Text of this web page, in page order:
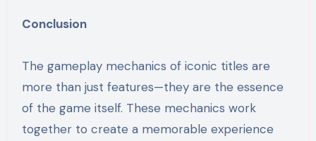
Conclusion
The gameplay mechanics of iconic titles are
more than just features—they are the essence
of the game itself. These mechanics work
together to create a memorable experience